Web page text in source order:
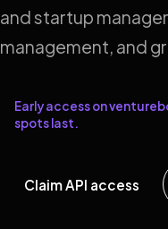
and startup
management, and
Early access on
spots last.
Claim API access